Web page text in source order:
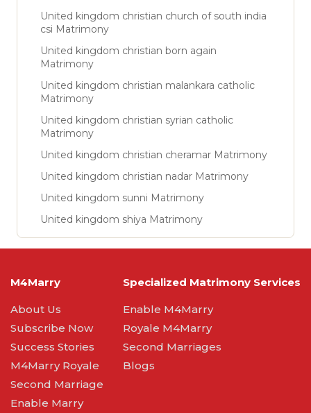
United kingdom christian church of south india
csi Matrimony
United kingdom christian born again
Matrimony
United kingdom christian malankara catholic
Matrimony
United kingdom christian syrian catholic
Matrimony
United kingdom christian cheramar Matrimony
United kingdom christian nadar Matrimony
United kingdom sunni Matrimony
United kingdom shiya Matrimony
M4Marry
About Us
Subscribe Now
Success Stories
M4Marry Royale
Second Marriage
Enable Marry
Specialized Matrimony Services
Enable M4Marry
Royale M4Marry
Second Marriages
Blogs